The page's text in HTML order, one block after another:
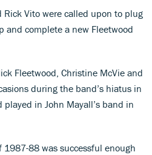
Vito were called upon to plug
and complete a new Fleetwood
Fleetwood, Christine McVie and
during the band’s hiatus in
in John Mayall’s band in
1987-88 was successful enough